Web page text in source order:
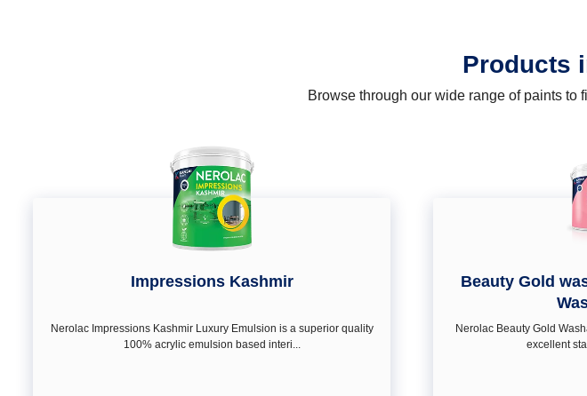
Products
Browse through our wide range of paints to
Impressions Kashmir
Nerolac Impressions Kashmir Luxury Emulsion is a superior quality
100% acrylic emulsion based interi...
Beauty Gold
Nerolac Beauty Gold
excellent